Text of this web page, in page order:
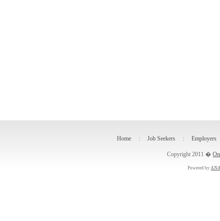
Home : Job Seekers : Employers
Copyright 2011 �
Powered by